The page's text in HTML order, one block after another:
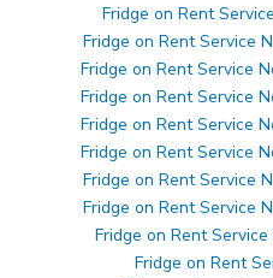
Fridge on Rent
Fridge on Rent Service
Fridge on Rent Service
Fridge on Rent Service
Fridge on Rent Service
Fridge on Rent Service
Fridge on Rent Service
Fridge on Rent Service
Fridge on Rent
Fridge on Rent